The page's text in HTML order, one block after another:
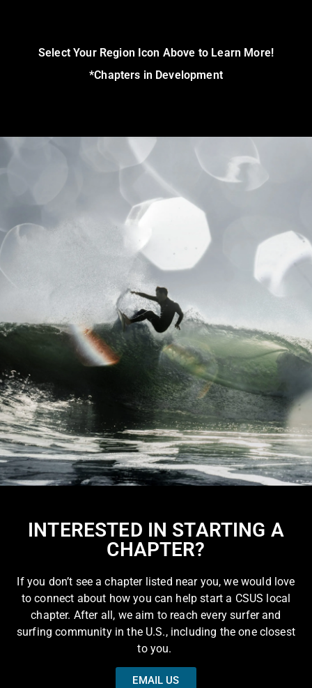
Select Your Region Icon Above to Learn More!
*Chapters in Development
INTERESTED IN STARTING A
CHAPTER?
If you don’t see a chapter listed near you, we would love
to connect about how you can help start a CSUS local
chapter. After all, we aim to reach every surfer and
surfing community in the U.S., including the one closest
to you.
EMAIL US